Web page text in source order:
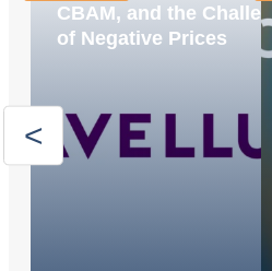
CBAM, and the
of Negative Prices